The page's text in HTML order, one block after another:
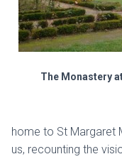
The Monastery
home to St Margaret
us, recounting the